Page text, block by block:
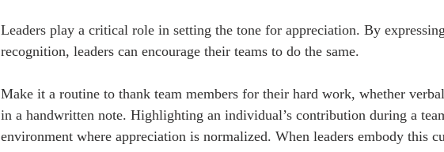
Leaders play a critical role in setting the tone for appreciation. By
recognition, leaders can encourage their teams to do the same.
Make it a routine to thank team members for their hard work, whether
in a handwritten note. Highlighting an individual’s contribution during a
environment where appreciation is normalized. When leaders embody this